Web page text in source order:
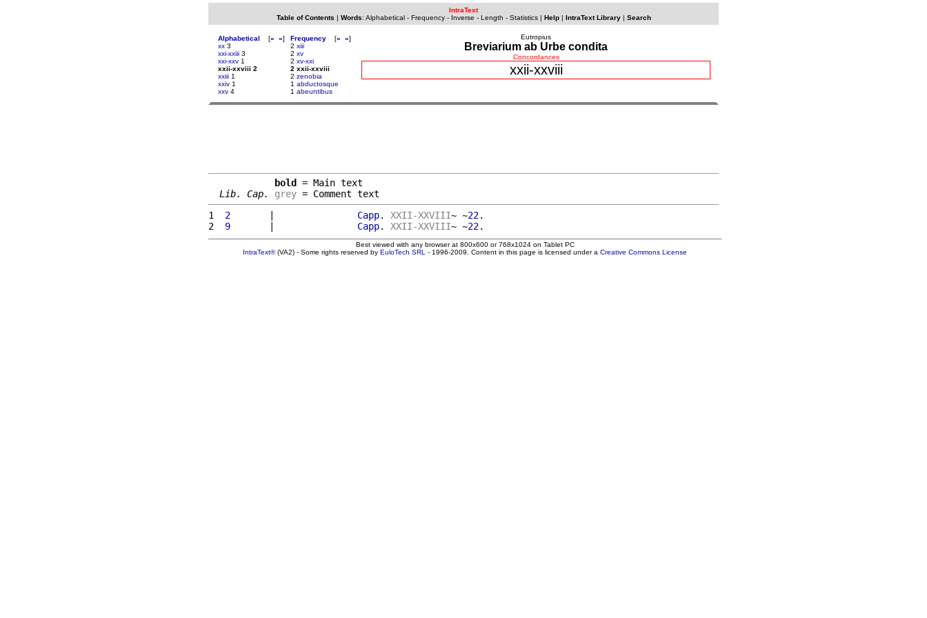
IntraText
Table of Contents | Words: Alphabetical- Frequency- Inverse - Length - Statistics| Help| IntraText Library| Search
Alphabetical [« »]
xx 3
xxi-xxiii 3
xxi-xxv 1
xxii-xxviii 2
xxiii 1
xxiv 1
xxv 4
Frequency [« »]
2 xiii
2 xv
2 xv-xxi
2 xxii-xxviii
2 zenobia
1 abductosque
1 abeuntibus
Eutropius
Breviarium ab Urbe condita
Concordances
xxii-xxviii
bold = Main text
Lib. Cap.
grey = Comment text
1
2 | Capp. XXII-XXVIII~ ~22.
2
9 | Capp. XXII-XXVIII~ ~22
Best viewed with any browser at 800x600 or 768x1024 on Tablet PC
IntraText®(VA2) - Some rights reserved by EuloTech SRL - 1996-2009. Content in this page is licensed under a Creative Commons License